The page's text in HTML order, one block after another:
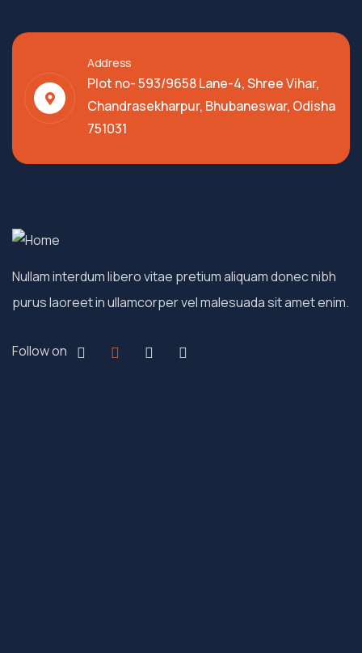
Address
Plot no- 593/9658 Lane-4, Shree Vihar,
Chandrasekharpur, Bhubaneswar, Odisha
751031
Nullam interdum libero vitae pretium aliquam donec nibh
purus laoreet in ullamcorper vel malesuada sit amet enim.
Follow on